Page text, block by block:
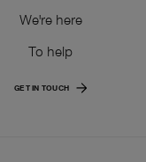
We're here
To help
GET IN TOUCH